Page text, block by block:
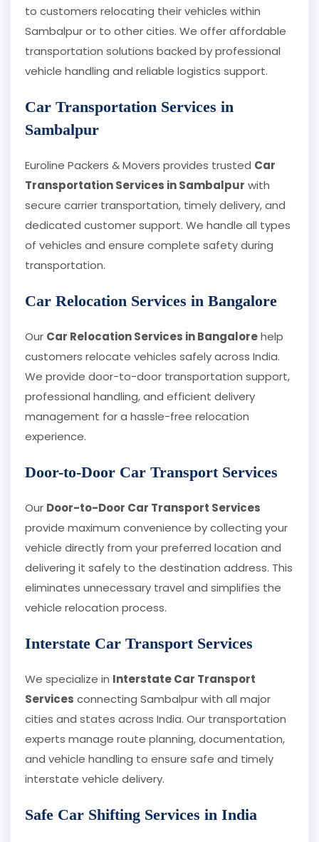
to customers relocating their vehicles within
Sambalpur or to other cities. We offer affordable
transportation solutions backed by professional
vehicle handling and reliable logistics support.
Car Transportation Services in
Sambalpur
Euroline Packers & Movers provides trusted Car
Transportation Services in Sambalpur with
secure carrier transportation, timely delivery, and
dedicated customer support. We handle all types
of vehicles and ensure complete safety during
transportation.
Car Relocation Services in Bangalore
Our Car Relocation Services in Bangalorehelp
customers relocate vehicles safely across India.
We provide door-to-door transportation support,
professional handling, and efficient delivery
management for a hassle-free relocation
experience.
Door-to-Door Car Transport Services
Our Door-to-Door Car Transport Services
provide maximum convenience by collecting your
vehicle directly from your preferred location and
delivering it safely to the destination address. This
eliminates unnecessary travel and simplifies the
vehicle relocation process.
Interstate Car Transport Services
We specialize in Interstate Car Transport
Services connecting Sambalpur with all major
cities and states across India. Our transportation
experts manage route planning, documentation,
and vehicle handling to ensure safe and timely
interstate vehicle delivery.
Safe Car Shifting Services in India